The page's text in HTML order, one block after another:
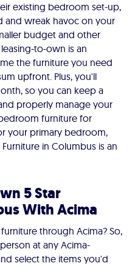
existing bedroom set-up,
and wreak havoc on your
budget and other
to-own is an
the furniture you need
upfront. Plus, you'll
so you can keep a
properly manage your
furniture for
your primary bedroom,
in Columbus is an
5 Star
With Acima
through Acima? So,
at any Acima-
select the items you'd